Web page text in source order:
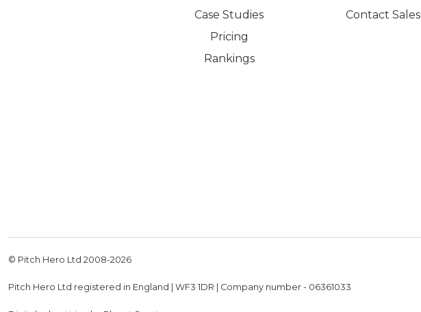
Case Studies
Pricing
Rankings
Contact Sales
© Pitch Hero Ltd 2008-2026
Pitch Hero Ltd registered in England | WF3 1DR | Company number - 06361033